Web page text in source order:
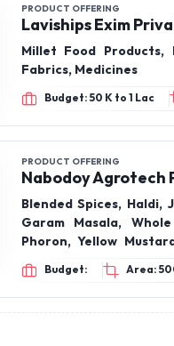
PRODUCT OFFERING
Laviships Exim
Millet Food Products,
Fabrics, Medicines
Budget: 50 K to 1 Lac
PRODUCT OFFERING
Nabodoy Agrotech
Blended Spices, Haldi,
Garam Masala,
Phoron, Yellow
Seed (Posto), Upcomming
Chaap Masala,
Masala, Ajwain, Black
SNACKS, RICE, WHEET,
Budget: Area: